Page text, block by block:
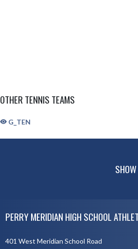
OTHER TENNIS TEAMS
G_TEN
PERRY MERIDIAN HIGH SCHOOL
401 West Meridian School Road